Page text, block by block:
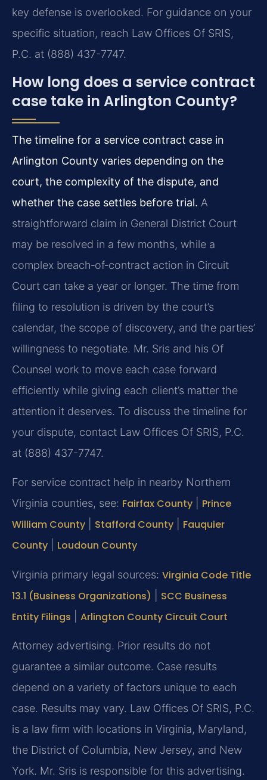
key defense is overlooked. For guidance on your
specific situation, reach Law Offices Of SRIS,
P.C. at (888) 437-7747.
How long does a service contract
case take in Arlington County?
The timeline for a service contract case in
Arlington County varies depending on the
court, the complexity of the dispute, and
whether the case settles before trial. A
straightforward claim in General District Court
may be resolved in a few months, while a
complex breach‑of‑contract action in Circuit
Court can take a year or longer. The time from
filing to resolution is driven by the court’s
calendar, the scope of discovery, and the parties’
willingness to negotiate. Mr. Sris and his Of
Counsel work to move each case forward
efficiently while giving each client’s matter the
attention it deserves. To discuss the timeline for
your dispute, contact Law Offices Of SRIS, P.C.
at (888) 437-7747.
For service contract help in nearby Northern
Virginia counties, see: Fairfax County
Prince
William County
Stafford County
Fauquier
County
Loudoun County
Virginia primary legal sources: Virginia Code Title
13.1 (Business Organizations)
SCC Business
Entity Filings
Arlington County Circuit Court
Attorney advertising. Prior results do not
guarantee a similar outcome. Case results
depend on a variety of factors unique to each
case. Results may vary. Law Offices Of SRIS, P.C.
is a law firm with locations in Virginia, Maryland,
the District of Columbia, New Jersey, and New
York. Mr. Sris is responsible for this advertising.